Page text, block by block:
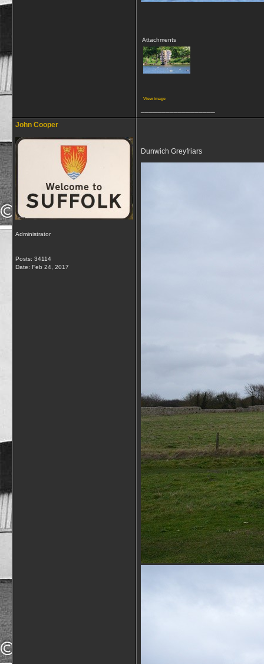
Attachments
View image
John Cooper
Administrator
Posts: 34114
Date: Feb 24, 2017
Dunwich Greyfriars